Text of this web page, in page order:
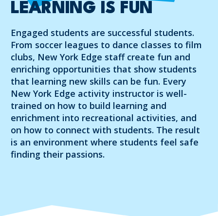
LEARNING IS FUN
Engaged students are successful students.
From soccer leagues to dance classes to film
clubs, New York Edge staff create fun and
enriching opportunities that show students
that learning new skills can be fun. Every
New York Edge activity instructor is well-
trained on how to build learning and
enrichment into recreational activities, and
on how to connect with students. The result
is an environment where students feel safe
finding their passions.